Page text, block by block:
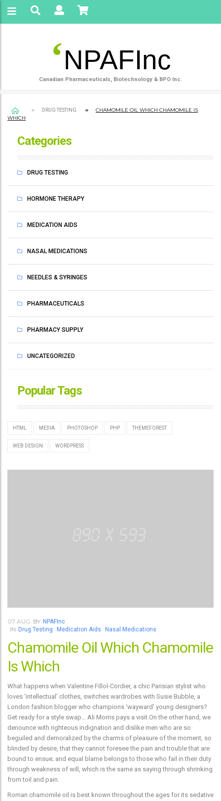
‘NPAFInc
Canadian Pharmaceuticals, Biotechnology & BPO Inc.
DRUG TESTING
CHAMOMILE OIL WHICH CHAMOMILE IS
WHICH
Categories
DRUG TESTING
HORMONE THERAPY
MEDICATION AIDS
NASAL MEDICATIONS
NEEDLES & SYRINGES
PHARMACEUTICALS
PHARMACY SUPPLY
UNCATEGORIZED
Popular Tags
HTML MEDIA PHOTOSHOP PHP THEMEFOREST
WEB DESIGN WORDPRESS
07 AUG BY NPAFInc
IN Drug Testing Medication Aids Nasal Medications
Chamomile Oil Which Chamomile
Is Which
What happens when Valentine Fillol-Cordier, a chic Parisian stylist who
loves ‘intellectual’ clothes, switches wardrobes with Susie Bubble, a
London fashion blogger who champions ‘wayward’ young designers?
Get ready for a style swap… Ali Morris pays a visit.On the other hand, we
denounce with righteous indignation and dislike men who are so
beguiled and demoralized by the charms of pleasure of the moment, so
blinded by desire, that they cannot foresee the pain and trouble that are
bound to ensue; and equal blame belongs to those who fail in their duty
through weakness of will, which is the same as saying through shrinking
from toil and pain.
Roman chamomile oil is best known throughout the ages for its sedative